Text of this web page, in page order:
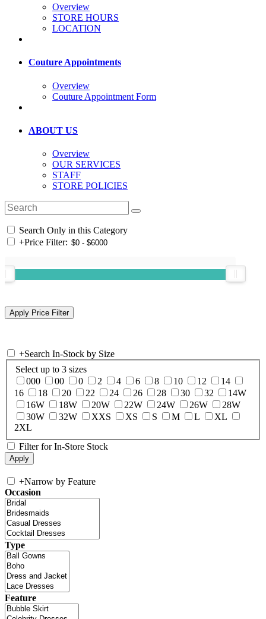
Overview
STORE HOURS
LOCATION
Couture Appointments
Overview
Couture Appointment Form
ABOUT US
Overview
OUR SERVICES
STAFF
STORE POLICIES
Search Only in this Category
+Price Filter:
+Search In-Stock by Size
Select up to 3 sizes
000
00 0 2 4 6 8 10 12
14
16
18 20 22 24 26 28 30 32
14W
16W
18W 20W 22W 24W 26W
28W
30W
32W XXS XS S M L
XL
2XL
Filter for In-Store Stock
+Narrow by Feature
Occasion
Type
Feature